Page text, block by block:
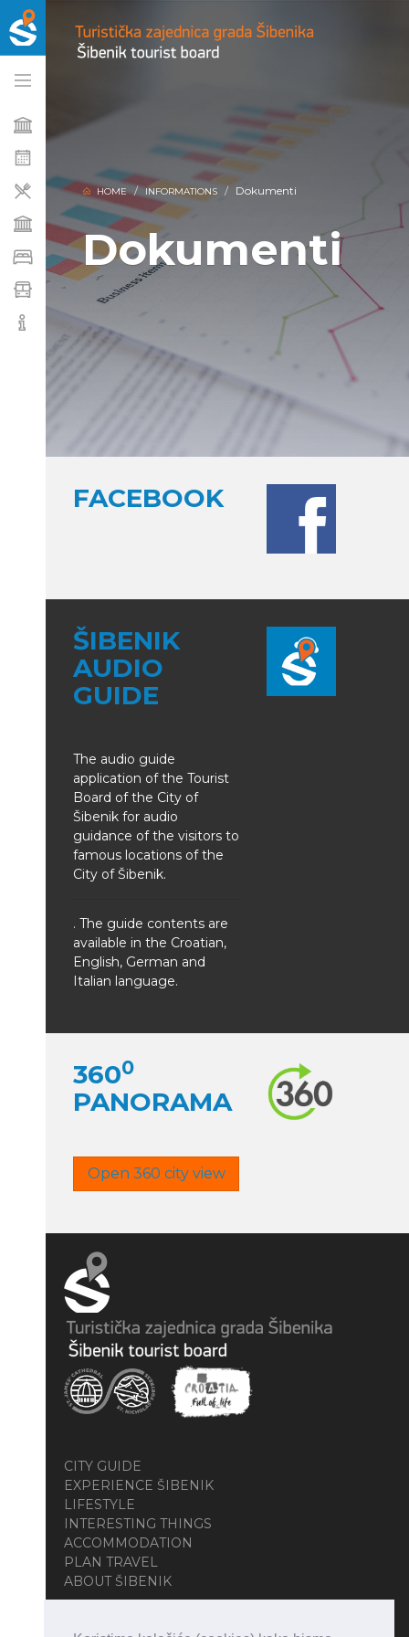
HOME INFORMATIONS Dokumenti
Dokumenti
FACEBOOK
ŠIBENIK
AUDIO
GUIDE
The audio guide
application of the Tourist
Board of the City of
Šibenik for audio
guidance of the visitors to
famous locations of the
City of Šibenik.
. The guide contents are
available in the Croatian,
English, German and
Italian language.
3600
PANORAMA
Open 360 city view
CITY GUIDE
EXPERIENCE ŠIBENIK
LIFESTYLE
INTERESTING THINGS
ACCOMMODATION
PLAN TRAVEL
ABOUT ŠIBENIK